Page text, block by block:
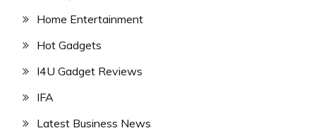
Home Entertainment
Hot Gadgets
I4U Gadget Reviews
IFA
Latest Business News